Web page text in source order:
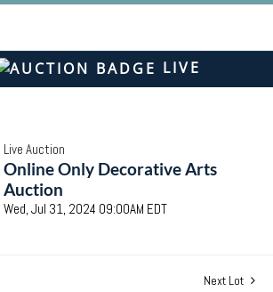
LIVE
Live Auction
Online Only Decorative Arts
Auction
Wed, Jul 31, 2024 09:00AM EDT
Next Lot